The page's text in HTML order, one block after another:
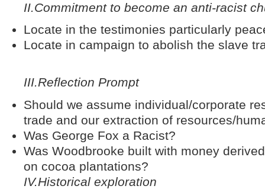
II.Commitment to become an anti-racist
Locate in the testimonies particularly
Locate in campaign to abolish the slave
III.Reflection Prompt
Should we assume individual/corporate
trade and our extraction of resources/
Was George Fox a Racist?
Was Woodbrooke built with money
on cocoa plantations?
IV.Historical exploration